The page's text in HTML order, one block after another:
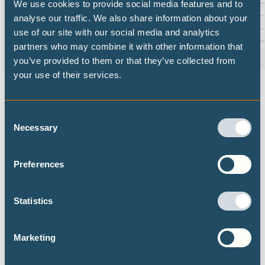
We use cookies to provide social media features and to
analyse our traffic. We also share information about your
use of our site with our social media and analytics
partners who may combine it with other information that
you’ve provided to them or that they’ve collected from
your use of their services.
Selection
Necessary
Preferences
Statistics
Marketing
Publications